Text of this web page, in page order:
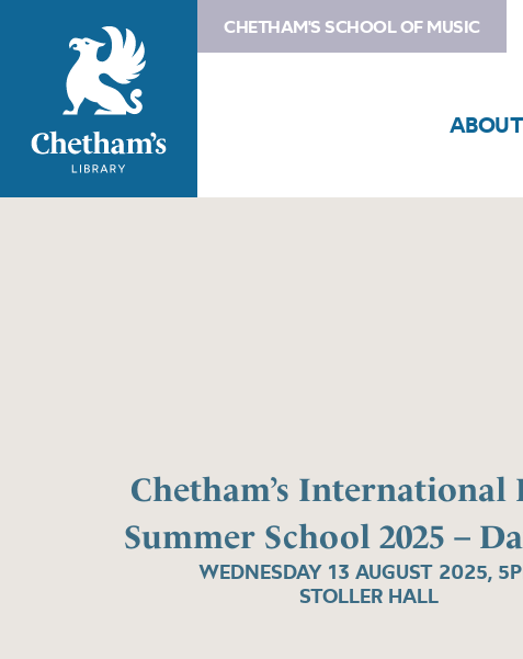
CHETHAM'S SCHOOL OF MUSIC
ABOUT
Chetham’s International
Summer School 2025 –
WEDNESDAY 13 AUGUST 2025,
STOLLER HALL